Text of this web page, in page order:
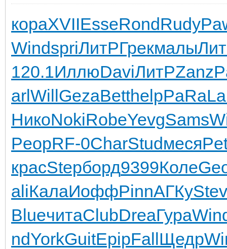
кораXVIIEsseRondRudy
WindspriЛитРГрекмалы
120.1ИллюDaviЛитРZanz
arlWillGezaBetthelpPaRa
НикоNokiRobeYevgSams
PeopRF-0CharStudмеся
красStepборд9399Коле
aliКалаИоффPinnАГКуStev
BlueчитаClubDreaГура
ndYorkGuitEpipFallЩедр